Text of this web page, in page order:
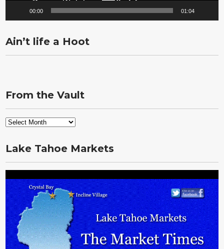
00:00 01:04
Ain’t life a Hoot
From the Vault
From
Vault
Lake Tahoe Markets
Player